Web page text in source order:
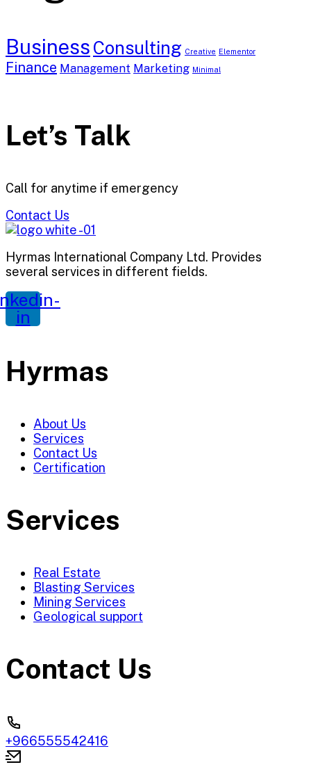
Business Consulting Creative Elementor
Finance Management Marketing Minimal
Let’s Talk
Call for anytime if emergency
Contact Us
Hyrmas International Company Ltd. Provides
several services in different fields.
in
Hyrmas
About Us
Services
Contact Us
Certification
Services
Real Estate
Blasting Services
Mining Services
Geological support
Contact Us
+966555542416